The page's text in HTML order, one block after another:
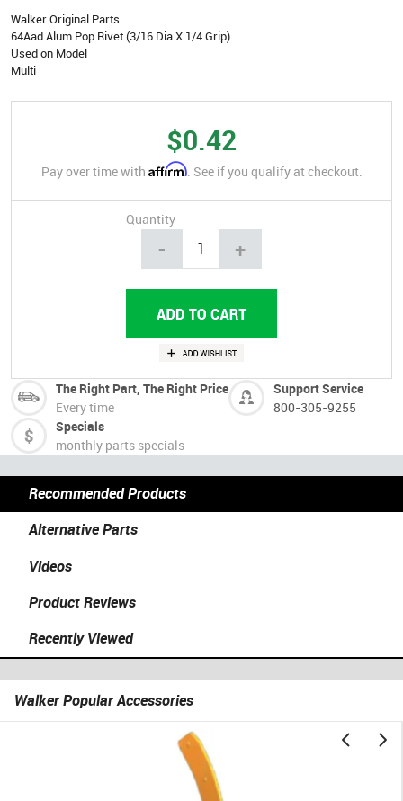
Walker Original Parts
64Aad Alum Pop Rivet (3/16 Dia X 1/4 Grip)
Used on Model
Multi
$0.42
Pay over time with Affirm. See if you qualify at checkout.
Quantity
- +
The Right Part, The Right Price
Every time
Support Service
800-305-9255
Specials
monthly parts specials
Recommended Products
Alternative Parts
Videos
Product Reviews
Recently Viewed
Walker Popular Accessories